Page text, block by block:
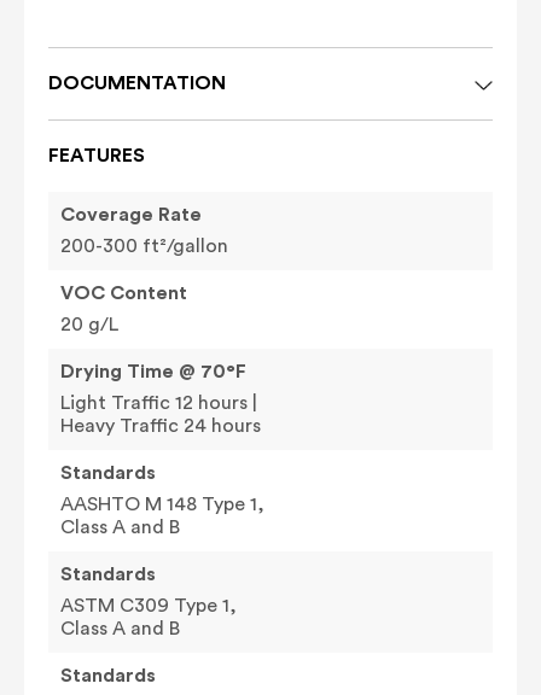
DOCUMENTATION
FEATURES
Coverage Rate
200-300 ft²/gallon
VOC Content
20 g/L
Drying Time @ 70°F
Light Traffic 12 hours |
Heavy Traffic 24 hours
Standards
AASHTO M 148 Type 1,
Class A and B
Standards
ASTM C309 Type 1,
Class A and B
Standards